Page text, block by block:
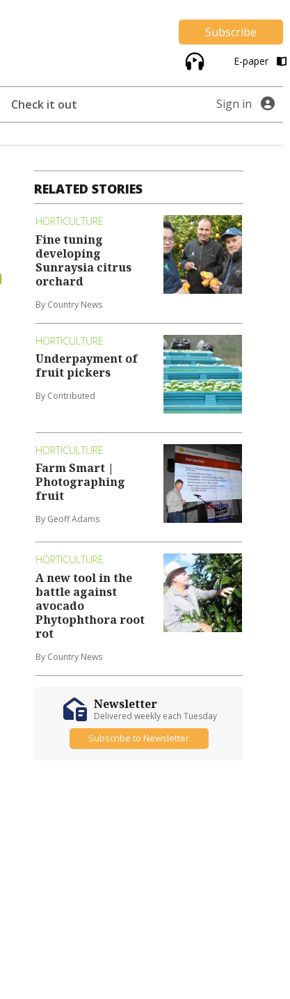
Subscribe
E-paper
Check it out Sign in
RELATED STORIES
HORTICULTURE
Fine tuning
developing
Sunraysia citrus
orchard
By Country News
HORTICULTURE
Underpayment of
fruit pickers
By Contributed
HORTICULTURE
Farm Smart |
Photographing
fruit
By Geoff Adams
HORTICULTURE
A new tool in the
battle against
avocado
Phytophthora root
rot
By Country News
Newsletter
Delivered weekly each Tuesday
Subscribe to Newsletter